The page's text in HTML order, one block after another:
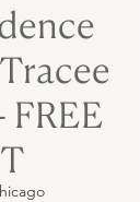
FREE